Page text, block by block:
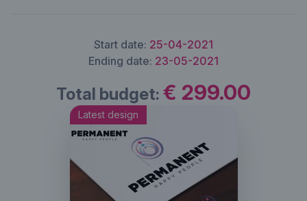
Start date: 25-04-2021
Ending date: 23-05-2021
Total budget: € 299.00
Latest design